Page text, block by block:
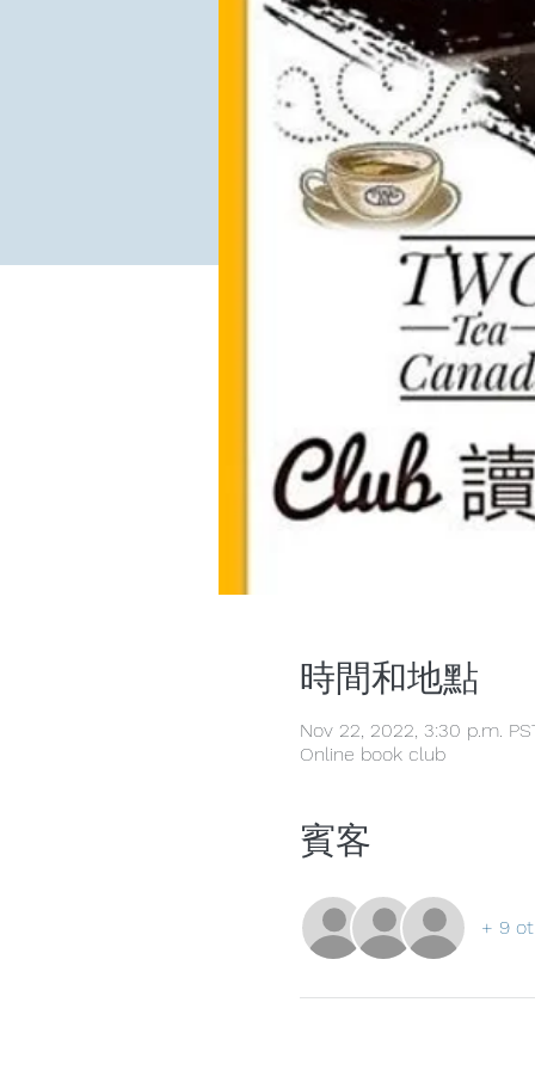
時間和地點
Nov 22, 2022, 3:30 p.m.
Online book club
賓客
+ 9